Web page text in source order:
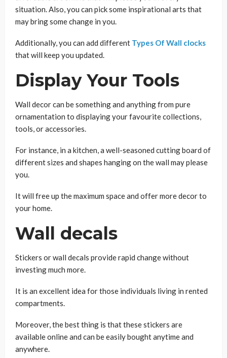
situation. Also, you can pick some inspirational arts that
may bring some change in you.
Additionally, you can add different Types Of Wall clocks
that will keep you updated.
Display Your Tools
Wall decor can be something and anything from pure
ornamentation to displaying your favourite collections,
tools, or accessories.
For instance, in a kitchen, a well-seasoned cutting board of
different sizes and shapes hanging on the wall may please
you.
It will free up the maximum space and offer more decor to
your home.
Wall decals
Stickers or wall decals provide rapid change without
investing much more.
It is an excellent idea for those individuals living in rented
compartments.
Moreover, the best thing is that these stickers are
available online and can be easily bought anytime and
anywhere.